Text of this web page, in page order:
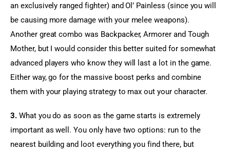
an exclusively ranged fighter) and Ol’ Painless (since you will
be causing more damage with your melee weapons).
Another great combo was Backpacker, Armorer and Tough
Mother, but I would consider this better suited for somewhat
advanced players who know they will last a lot in the game.
Either way, go for the massive boost perks and combine
them with your playing strategy to max out your character.
3. What you do as soon as the game starts is extremely
important as well. You only have two options: run to the
nearest building and loot everything you find there, but